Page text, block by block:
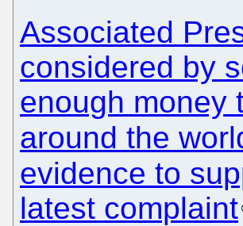
Associated
considered by
enough money
around the
evidence to
latest complaint